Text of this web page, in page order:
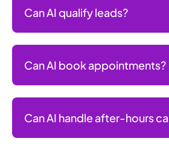
Can AI qualify leads?
Can AI book appointments?
Can AI handle after-hours